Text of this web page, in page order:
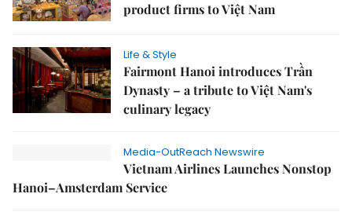
product firms to Việt Nam
Life & Style
Fairmont Hanoi introduces Trần
Dynasty – a tribute to Việt Nam's
culinary legacy
Media-OutReach Newswire
Vietnam Airlines Launches Nonstop
Hanoi–Amsterdam Service